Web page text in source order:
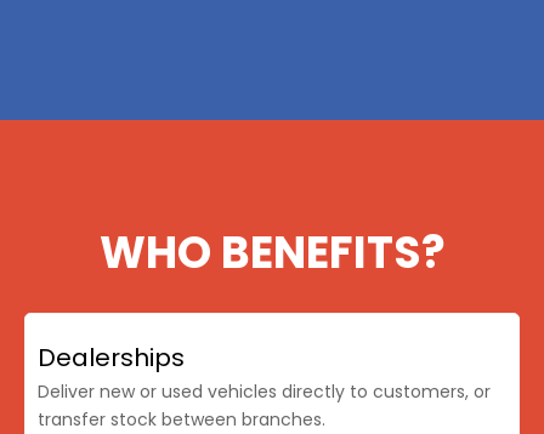
WHO BENEFITS?
Dealerships
Deliver new or used vehicles directly to customers, or
transfer stock between branches.